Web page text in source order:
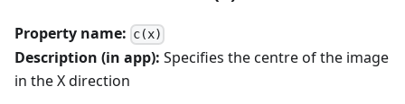
Property name: c(x)
Description (in app): Specifies the centre of the image
in the X direction